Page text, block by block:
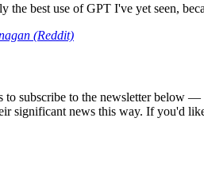
the best use of GPT I've yet seen,
(Reddit)
to subscribe to the newsletter below
significant news this way. If you'd